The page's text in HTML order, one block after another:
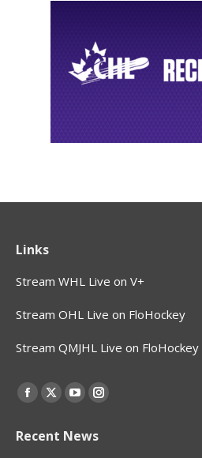
Links
Stream WHL Live on V+
Stream OHL Live on FloHockey
Stream QMJHL Live on FloHockey
Find us on:
Facebook
opens
X
opens
YouTube
opens
Instagram
opens
Recent News